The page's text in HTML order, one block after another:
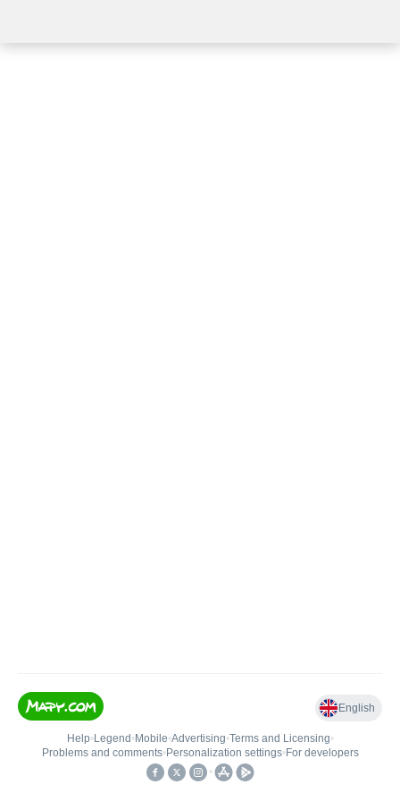
English
Help• Legend • Mobile•Advertising•Terms and Licensing•
Problems and comments• Personalization settings• For developers
•